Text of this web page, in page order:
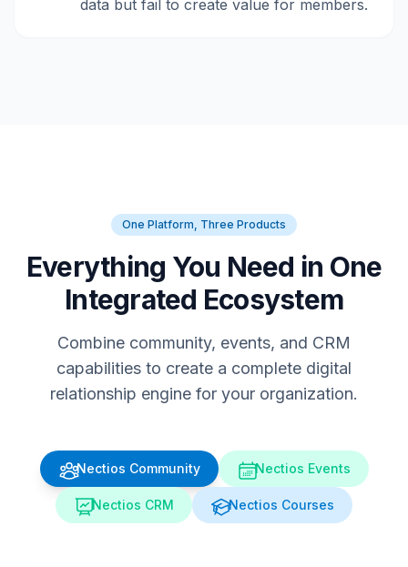
data but fail to create value for members.
One Platform, Three Products
Everything You Need in One
Integrated Ecosystem
Combine community, events, and CRM
capabilities to create a complete digital
relationship engine for your organization.
Nectios Community Nectios Events
Nectios CRM Nectios Courses